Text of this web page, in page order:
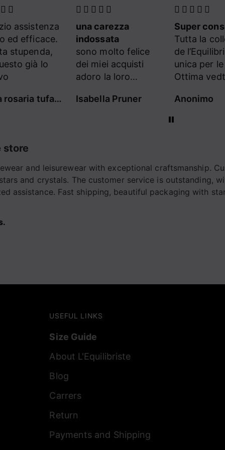
felice
acquisti
la loro
Pruner
Super consigliato
Tutta la collezione
de l’Equilibriste e’
unica per le donne!
Ottima vedtibilita ,
sartoriali, linee
Complimenti a tutto
lo staff
Anonimo
Eccellente
Tutta la
de
unica per
Ottima
sartoriali,
il team!
Lorenza
store
and leisurewear with exceptional craftsmanship.
and crystals. The customer service is outstanding,
assistance. Fast shipping, beautiful packaging with
USEFUL LINKS
Size Guide
About L'Equilibriste
Blog
Carrers
Return
Payments and Shipping